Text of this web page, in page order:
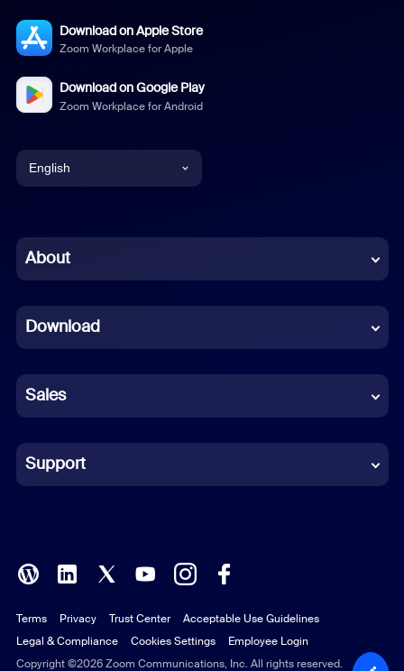
Download on Apple Store
Zoom Workplace for Apple
Download on Google Play
Zoom Workplace for Android
English
Chinese (Simplified)
French
German
Indonesian
Italian
Polish
Portuguese (Brazil)
Russian
About
Download
Sales
Support
Copyright ©2026 Zoom Communications, Inc. All rights reserved.
Terms Privacy Trust Center
Acceptable Use Guidelines
Legal & Compliance
Cookies Settings Employee Login